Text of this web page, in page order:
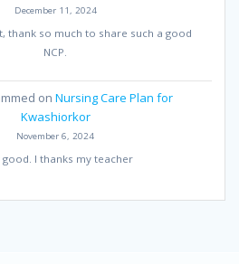
December 11, 2024
thank so much to share such a good
NCP.
on Nursing Care Plan for
Kwashiorkor
November 6, 2024
good. I thanks my teacher